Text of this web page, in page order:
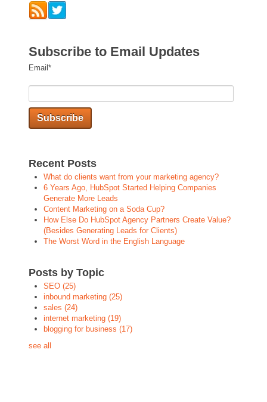
Subscribe to Email Updates
Email *
Recent Posts
What do clients want from your marketing agency?
6 Years Ago, HubSpot Started Helping Companies
Generate More Leads
Content Marketing on a Soda Cup?
How Else Do HubSpot Agency Partners Create Value?
(Besides Generating Leads for Clients)
The Worst Word in the English Language
Posts by Topic
SEO (25)
inbound marketing (25)
sales (24)
internet marketing (19)
blogging for business (17)
see all